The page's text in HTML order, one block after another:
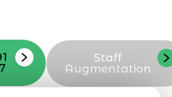
Staff
Augmentation